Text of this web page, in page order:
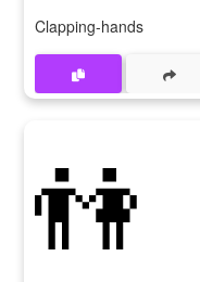
Clapping-hands
👫